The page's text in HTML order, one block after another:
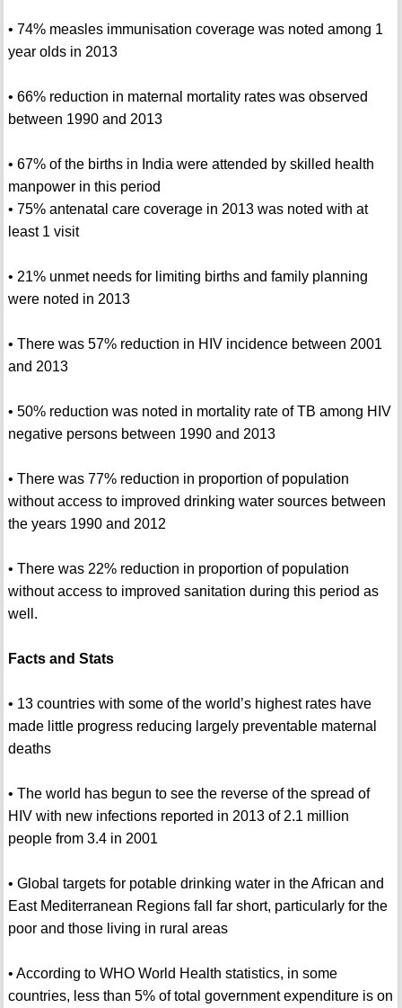
• 74% measles immunisation coverage was noted among 1
year olds in 2013
• 66% reduction in maternal mortality rates was observed
between 1990 and 2013
• 67% of the births in India were attended by skilled health
manpower in this period
• 75% antenatal care coverage in 2013 was noted with at
least 1 visit
• 21% unmet needs for limiting births and family planning
were noted in 2013
• There was 57% reduction in HIV incidence between 2001
and 2013
• 50% reduction was noted in mortality rate of TB among HIV
negative persons between 1990 and 2013
• There was 77% reduction in proportion of population
without access to improved drinking water sources between
the years 1990 and 2012
• There was 22% reduction in proportion of population
without access to improved sanitation during this period as
well.
Facts and Stats
• 13 countries with some of the world’s highest rates have
made little progress reducing largely preventable maternal
deaths
• The world has begun to see the reverse of the spread of
HIV with new infections reported in 2013 of 2.1 million
people from 3.4 in 2001
• Global targets for potable drinking water in the African and
East Mediterranean Regions fall far short, particularly for the
poor and those living in rural areas
• According to WHO World Health statistics, in some
countries, less than 5% of total government expenditure is on